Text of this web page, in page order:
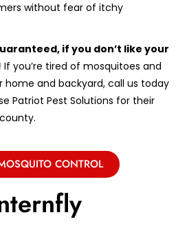
without fear of itchy
if you don’t like your
If you’re tired of mosquitoes and
home and backyard, call us today
Patriot Pest Solutions for their
CONTROL